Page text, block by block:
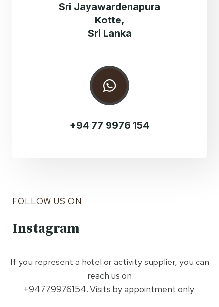
Sri Jayawardenapura
Kotte,
Sri Lanka
+94 77 9976 154
FOLLOW US ON
Instagram
If you represent a hotel or activity supplier, you can
reach us on
+94779976154. Visits by appointment only.